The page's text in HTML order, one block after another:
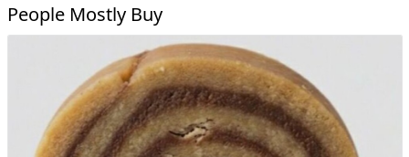
People Mostly Buy